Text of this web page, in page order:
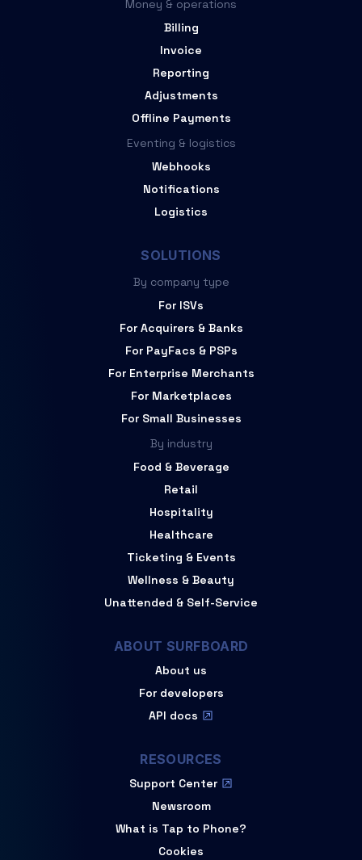
Money & operations
Billing
Invoice
Reporting
Adjustments
Offline Payments
Eventing & logistics
Webhooks
Notifications
Logistics
SOLUTIONS
By company type
For ISVs
For Acquirers & Banks
For PayFacs & PSPs
For Enterprise Merchants
For Marketplaces
For Small Businesses
By industry
Food & Beverage
Retail
Hospitality
Healthcare
Ticketing & Events
Wellness & Beauty
Unattended & Self-Service
ABOUT SURFBOARD
About us
For developers
API docs
RESOURCES
Support Center
Newsroom
What is Tap to Phone?
Cookies